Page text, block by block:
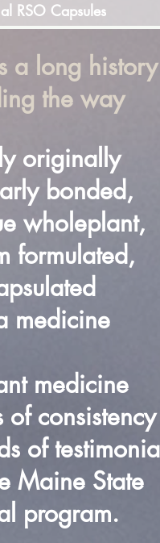
a long history
the way
originally
bonded,
wholeplant,
formulated,
medicine
medicine
consistency
of
Maine State
program.
RSO Capsules